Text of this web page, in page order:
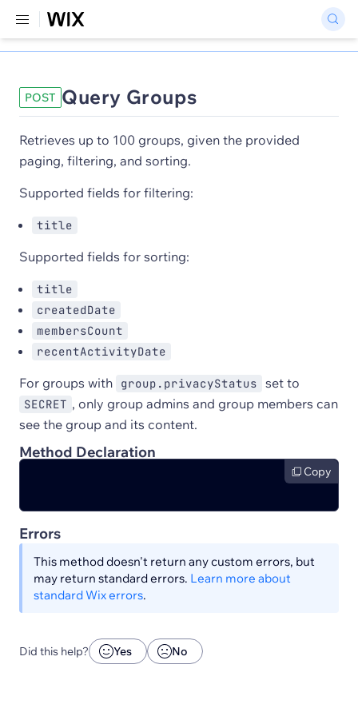
POST Query Groups
Retrieves up to 100 groups, given the provided
paging, filtering, and sorting.
Supported fields for filtering:
title
Supported fields for sorting:
title
createdDate
membersCount
recentActivityDate
For groups with group.privacyStatus set to
SECRET , only group admins and group members can
see the group and its content.
Method Declaration
Copy
Errors
This method doesn't return any custom errors, but
may return standard errors. Learn more about
standard Wix errors.
Did this help? Yes No